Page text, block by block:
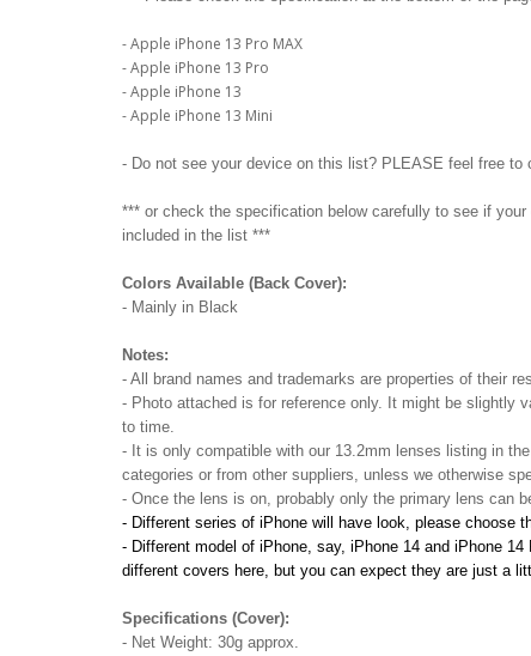
- Apple iPhone 13 Pro MAX
- Apple iPhone 13 Pro
- Apple iPhone 13
- Apple iPhone 13 Mini
- Do not see your device on this list? PLEASE feel free to
*** or check the specification below carefully to see if
included in the list ***
Colors Available (Back Cover):
- Mainly in Black
Notes:
- All brand names and trademarks are properties of their
- Photo attached is for reference only. It might be slightly
to time.
- It is only compatible with our 13.2mm lenses listing in
categories or from other suppliers, unless we otherwise
- Once the lens is on, probably only the primary lens can
- Different series of iPhone will have look, please choose
- Different model of iPhone, say, iPhone 14 and iPhone
different covers here, but you can expect they are just a
Specifications (Cover):
- Net Weight: 30g approx.